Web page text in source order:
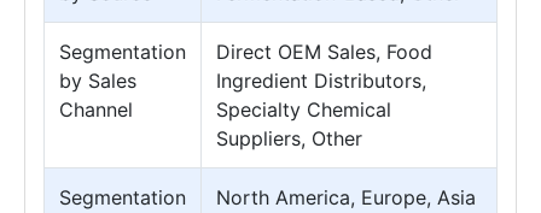
Segmentation
by Sales
Channel
Direct OEM Sales, Food
Ingredient Distributors,
Specialty Chemical
Suppliers, Other
Segmentation
North America, Europe, Asia